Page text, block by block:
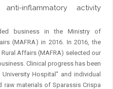
inflammatory activity
business in the Ministry of
(MAFRA) in 2016. In 2016, the
Affairs (MAFRA) selected our
Clinical progress has been
Hospital" and individual
materials of Sparassis Crispa